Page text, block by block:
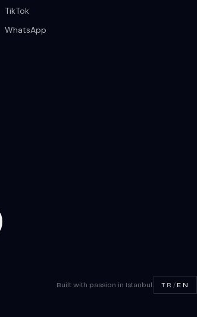
TikTok
WhatsApp
Built with passion in Istanbul. TR /EN